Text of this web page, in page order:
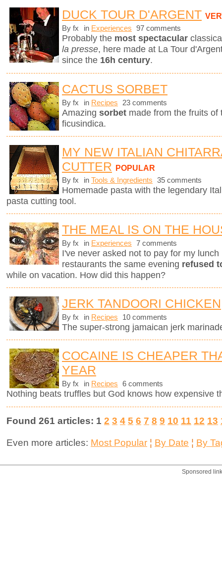
DUCK TOUR D'ARGENT
By fx in Experiences 97 comments
Probably the most spectacular
la presse, here made at La Tour
since the 16h century.
CACTUS SORBET
By fx in Recipes 23 comments
Amazing sorbet made from the fruits
ficusindica.
MY NEW ITALIAN
CUTTER POPULAR
By fx in Tools & Ingredients 35 comments
Homemade pasta with the legendary
pasta cutting tool.
THE MEAL IS ON THE
By fx in Experiences 7 comments
I've never asked not to pay for my
restaurants the same evening refused
while on vacation. How did this happen?
JERK TANDOORI CHICKEN
By fx in Recipes 10 comments
The super-strong jamaican jerk
COCAINE IS CHEAPER
YEAR
By fx in Recipes 6 comments
Nothing beats truffles but God knows how expensive
Found 261 articles: 1 2 3 4 5 6 7 8 9 10 11 12 13
Even more articles: Most Popular ¦ By Date ¦ By
Sponsored